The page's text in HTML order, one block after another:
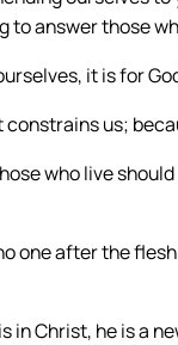
to answer those
it is for
constrains us;
who live
one after the
in Christ, he is a